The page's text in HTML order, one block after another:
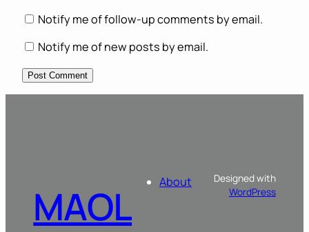
Notify me of follow-up comments by email.
Notify me of new posts by email.
MAOL About
Designed with
WordPress